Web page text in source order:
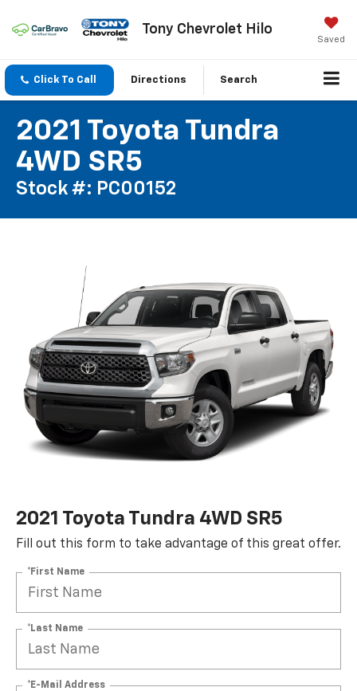
Tony Chevrolet Hilo
Saved
Click To Call Directions Search
2021 Toyota Tundra
4WD SR5
Stock #: PC00152
2021 Toyota Tundra 4WD SR5
Fill out this form to take advantage of this great offer.
*First Name
*Last Name
*E-Mail Address